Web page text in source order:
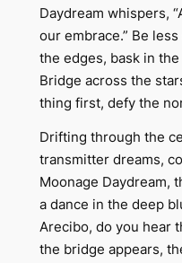
Daydream whispers,
our embrace.” Be
the edges, bask in
Bridge across the
thing first, defy the
Drifting through the
transmitter dreams,
Moonage Daydream,
a dance in the deep
Arecibo, do you hear
the bridge appears,